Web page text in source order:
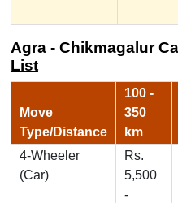
Agra - Chikmagalur
List
Move
Type/Distance
100 -
350
km
4-Wheeler
(Car)
Rs.
5,500
-